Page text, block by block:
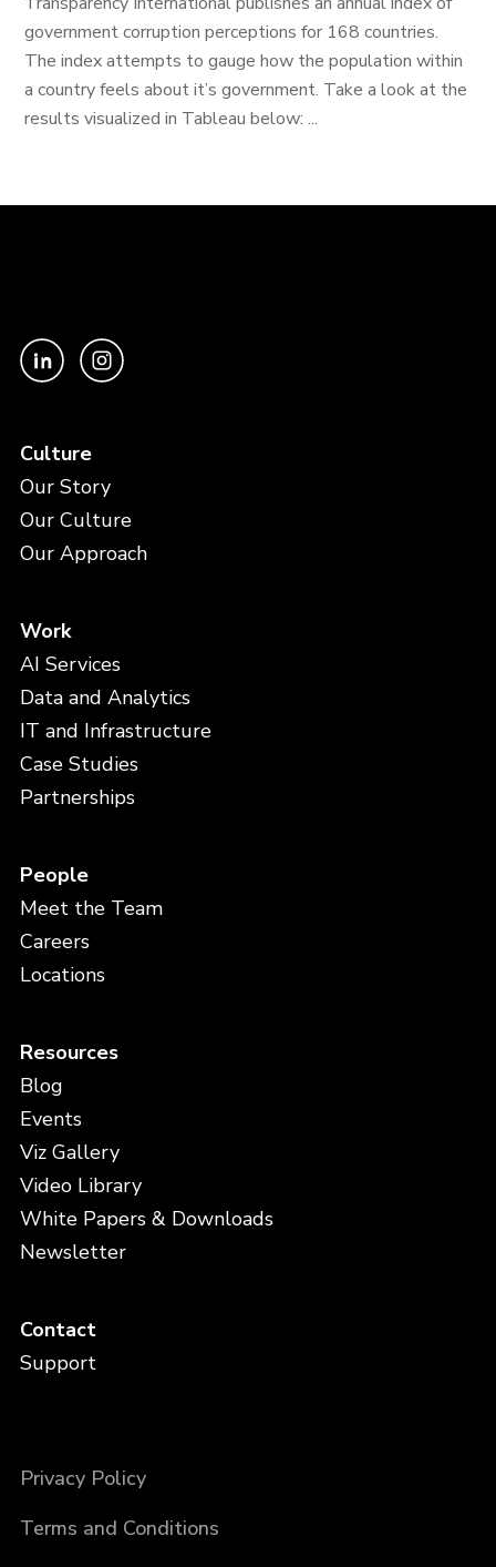
government corruption perceptions for 168 countries.
The index attempts to gauge how the population within
a country feels about it’s government. Take a look at the
results visualized in Tableau below: ...
Culture
Our Story
Our Culture
Our Approach
Work
AI Services
Data and Analytics
IT and Infrastructure
Case Studies
Partnerships
People
Meet the Team
Careers
Locations
Resources
Blog
Events
Viz Gallery
Video Library
White Papers & Downloads
Newsletter
Contact
Support
Privacy Policy
Terms and Conditions